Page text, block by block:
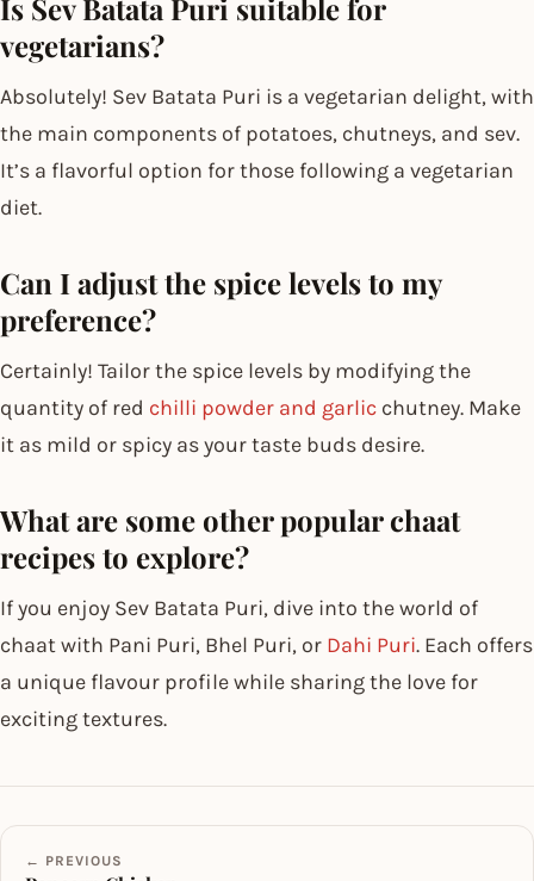
Is Sev Batata Puri suitable for
vegetarians?
Absolutely! Sev Batata Puri is a vegetarian delight, with
the main components of potatoes, chutneys, and sev.
It’s a flavorful option for those following a vegetarian
diet.
Can I adjust the spice levels to my
preference?
Certainly! Tailor the spice levels by modifying the
quantity of red chilli powder and garlic chutney. Make
it as mild or spicy as your taste buds desire.
What are some other popular chaat
recipes to explore?
If you enjoy Sev Batata Puri, dive into the world of
chaat with Pani Puri, Bhel Puri, or Dahi Puri. Each offers
a unique flavour profile while sharing the love for
exciting textures.
← PREVIOUS